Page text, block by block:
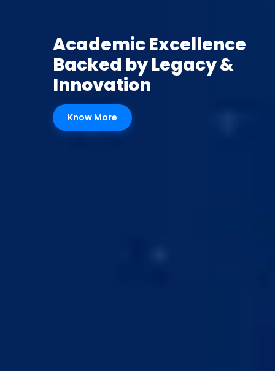
Academic Excellence
Backed by Legacy &
Innovation
Know More